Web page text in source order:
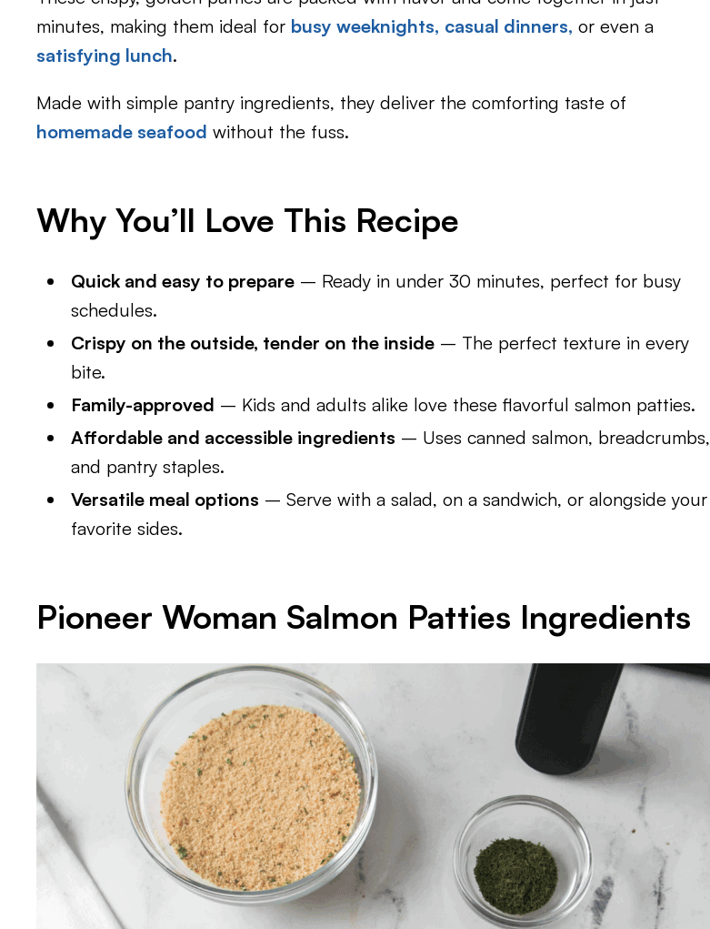
minutes, making them ideal for busy weeknights, casual dinners, or even a
satisfying lunch.
Made with simple pantry ingredients, they deliver the comforting taste of
homemade seafood without the fuss.
Why You’ll Love This Recipe
Quick and easy to prepare – Ready in under 30 minutes, perfect for busy
schedules.
Crispy on the outside, tender on the inside – The perfect texture in every
bite.
Family-approved – Kids and adults alike love these flavorful salmon patties.
Affordable and accessible ingredients – Uses canned salmon, breadcrumbs,
and pantry staples.
Versatile meal options – Serve with a salad, on a sandwich, or alongside your
favorite sides.
Pioneer Woman Salmon Patties Ingredients